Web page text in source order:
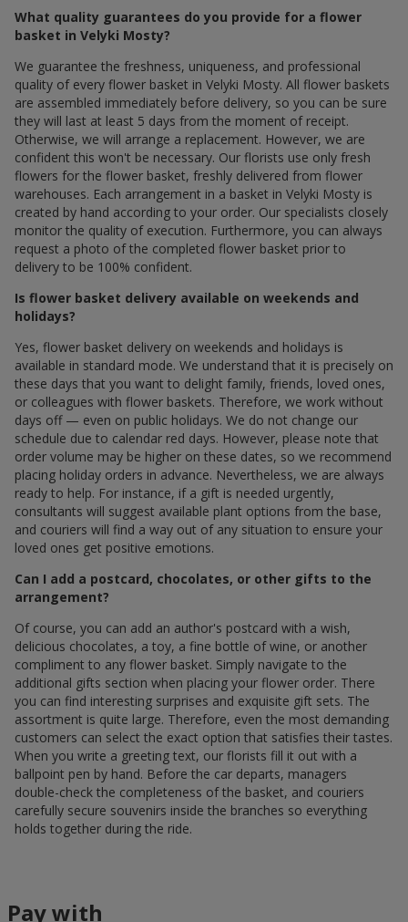
What quality guarantees do you provide for a flower
basket in Velyki Mosty?
We guarantee the freshness, uniqueness, and professional
quality of every flower basket in Velyki Mosty. All flower baskets
are assembled immediately before delivery, so you can be sure
they will last at least 5 days from the moment of receipt.
Otherwise, we will arrange a replacement. However, we are
confident this won't be necessary. Our florists use only fresh
flowers for the flower basket, freshly delivered from flower
warehouses. Each arrangement in a basket in Velyki Mosty is
created by hand according to your order. Our specialists closely
monitor the quality of execution. Furthermore, you can always
request a photo of the completed flower basket prior to
delivery to be 100% confident.
Is flower basket delivery available on weekends and
holidays?
Yes, flower basket delivery on weekends and holidays is
available in standard mode. We understand that it is precisely on
these days that you want to delight family, friends, loved ones,
or colleagues with flower baskets. Therefore, we work without
days off — even on public holidays. We do not change our
schedule due to calendar red days. However, please note that
order volume may be higher on these dates, so we recommend
placing holiday orders in advance. Nevertheless, we are always
ready to help. For instance, if a gift is needed urgently,
consultants will suggest available plant options from the base,
and couriers will find a way out of any situation to ensure your
loved ones get positive emotions.
Can I add a postcard, chocolates, or other gifts to the
arrangement?
Of course, you can add an author's postcard with a wish,
delicious chocolates, a toy, a fine bottle of wine, or another
compliment to any flower basket. Simply navigate to the
additional gifts section when placing your flower order. There
you can find interesting surprises and exquisite gift sets. The
assortment is quite large. Therefore, even the most demanding
customers can select the exact option that satisfies their tastes.
When you write a greeting text, our florists fill it out with a
ballpoint pen by hand. Before the car departs, managers
double-check the completeness of the basket, and couriers
carefully secure souvenirs inside the branches so everything
holds together during the ride.
Pay with